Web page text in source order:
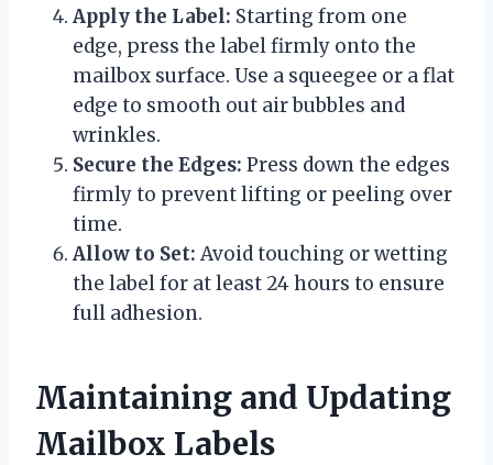
Apply the Label: Starting from one
edge, press the label firmly onto the
mailbox surface. Use a squeegee or a flat
edge to smooth out air bubbles and
wrinkles.
Secure the Edges: Press down the edges
firmly to prevent lifting or peeling over
time.
Allow to Set: Avoid touching or wetting
the label for at least 24 hours to ensure
full adhesion.
Maintaining and Updating
Mailbox Labels